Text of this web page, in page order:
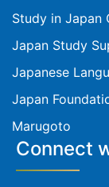
Study in Japan
Japan Study
Japanese
Japan
Marugoto
Connect